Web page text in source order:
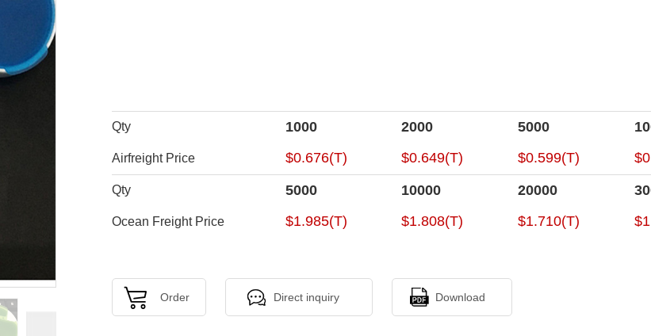
Qty 1000 2000 5000
Airfreight Price $0.676(T) $0.649(T) $0.599(T)
Qty 5000 10000 20000
Ocean Freight Price $1.985(T) $1.808(T) $1.710(T)
Order Direct inquiry Download